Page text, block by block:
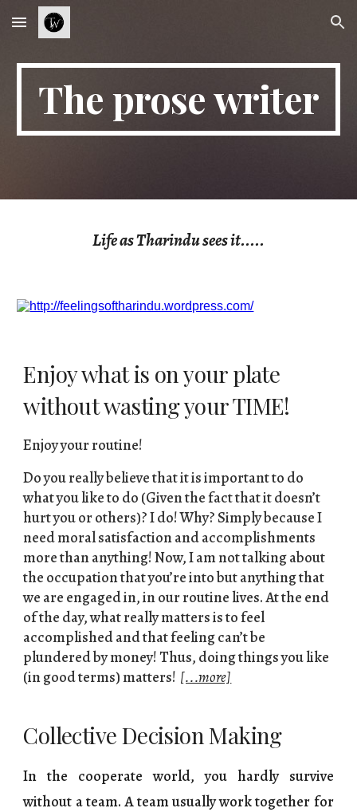
Skip to main content Skip to navigation
The prose writer
Life as Tharindu sees it.....
Enjoy what is on your plate
without wasting your TIME!
Enjoy your routine!
Do you really believe that it is important to do
what you like to do (Given the fact that it doesn’t
hurt you or others)? I do! Why? Simply because I
need moral satisfaction and accomplishments
more than anything! Now, I am not talking about
the occupation that you’re into but anything that
we are engaged in, in our routine lives. At the end
of the day, what really matters is to feel
accomplished and that feeling can’t be
plundered by money! Thus, doing things you like
(in good terms) matters! [...more]
Collective Decision Making
In the cooperate world, you hardly survive
without a team. A team usually work together for